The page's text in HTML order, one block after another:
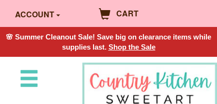
ACCOUNT CART
🌸 Summer Cleanout Sale! Save big on clearance items while
supplies last. Shop the Sale